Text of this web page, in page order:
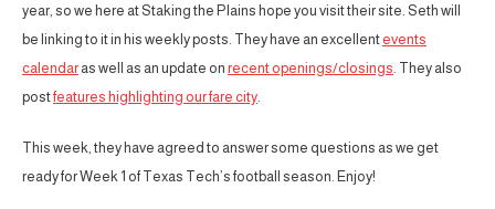
year, so we here at Staking the Plains hope you visit their site. Seth will
be linking to it in his weekly posts. They have an excellent events
calendar as well as an update on recent openings/closings . They also
postfeatures highlighting our fare city
This week, they have agreed to answer some questions as we get
ready for Week 1 of Texas Tech’s football season. Enjoy!